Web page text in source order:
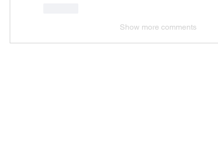
Show more comments